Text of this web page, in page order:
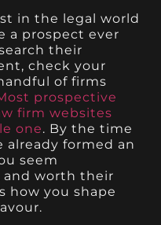
in the legal world
a prospect ever
their
check your
of firms
prospective
firm websites
one. By the time
already formed an
seem
worth their
how you shape